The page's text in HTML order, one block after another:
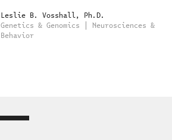
Leslie B. Vosshall, Ph.D.
Genetics & Genomics | Neurosciences &
Behavior